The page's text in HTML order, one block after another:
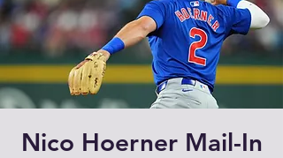
Nico Hoerner Mail-In